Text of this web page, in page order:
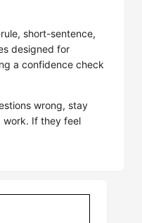
short-sentence,
designed for
a confidence check
wrong, stay
If they feel